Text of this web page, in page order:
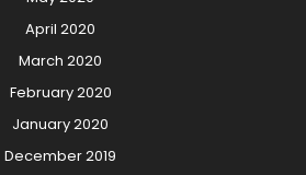
April 2020
March 2020
February 2020
January 2020
December 2019